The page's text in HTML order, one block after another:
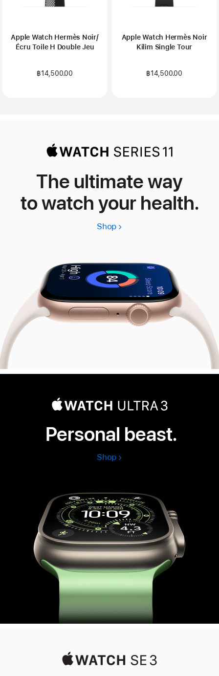
Apple Watch Hermès Noir/
Écru Toile H Double Jeu
฿14,500.00
Apple Watch Hermès Noir
Kilim Single Tour
฿14,500.00
The ultimate way
to watch your health.
ShopApple
11
Personal beast.
ShopApple
3